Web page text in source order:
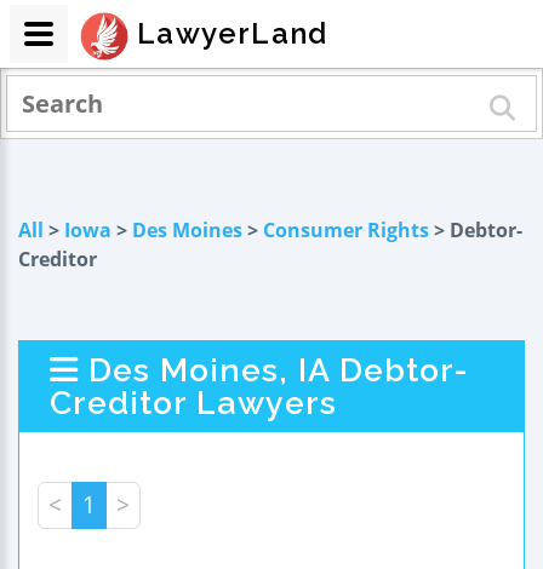
All > Iowa > Des Moines> Consumer Rights> Debtor-
Creditor
Des Moines, IA Debtor-
Creditor Lawyers
< 1 >
LawyerLand